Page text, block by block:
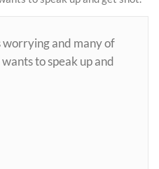
worrying and many of
to speak up and